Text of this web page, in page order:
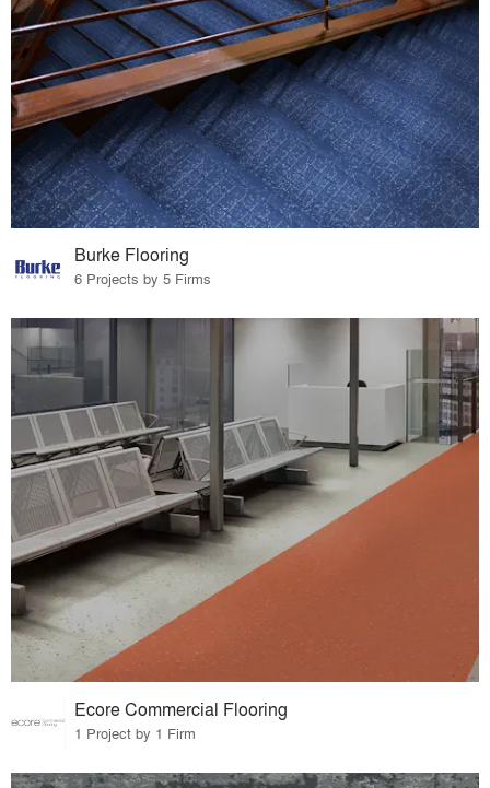
Burke Flooring
6 Projects by 5 Firms
Ecore Commercial Flooring
1 Project by 1 Firm